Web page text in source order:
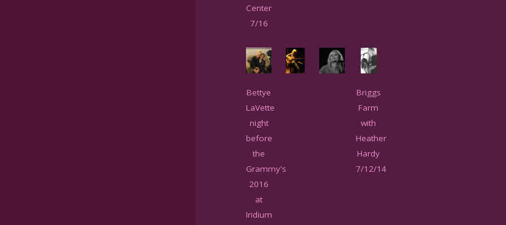
Center
7/16
Bettye
LaVette
night
before
the
Grammy's
2016
at
Iridium
Briggs
Farm
with
Heather
Hardy
7/12/14